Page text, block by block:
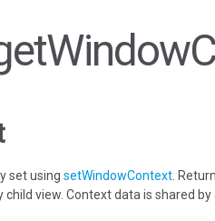
set using setWindowContext .
view. Context data is shared by